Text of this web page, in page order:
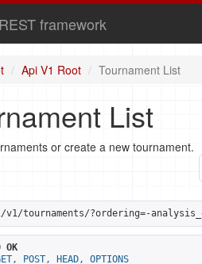
framework
Api V1 Root Tournament List
List
or create a new tournament.
tournaments/?ordering=-
OK
POST, HEAD, OPTIONS